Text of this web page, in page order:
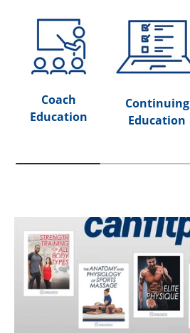
Coach
Education
Continuing
Education